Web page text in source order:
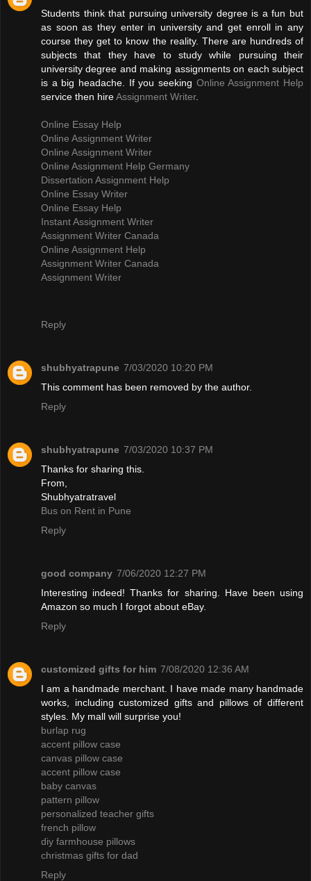
Students think that pursuing university degree is a fun but
as soon as they enter in university and get enroll in any
course they get to know the reality. There are hundreds of
subjects that they have to study while pursuing their
university degree and making assignments on each subject
is a big headache. If you seeking Online Assignment Help
service then hireAssignment Writer.
Online Essay Help
Online Assignment Writer
Online Assignment Writer
Online Assignment Help Germany
Dissertation Assignment Help
Online Essay Writer
Online Essay Help
Instant Assignment Writer
Assignment Writer Canada
Online Assignment Help
Assignment Writer Canada
Assignment Writer
Reply
shubhyatrapune 7/03/2020 10:20 PM
This comment has been removed by the author.
Reply
shubhyatrapune 7/03/2020 10:37 PM
Thanks for sharing this.
From,
Shubhyatratravel
Bus on Rent in Pune
Reply
good company 7/06/2020 12:27 PM
Interesting indeed! Thanks for sharing. Have been using
Amazon so much I forgot about eBay.
Reply
customized gifts for him 7/08/2020 12:36 AM
I am a handmade merchant. I have made many handmade
works, including customized gifts and pillows of different
styles. My mall will surprise you!
burlap rug
accent pillow case
canvas pillow case
accent pillow case
baby canvas
pattern pillow
personalized teacher gifts
french pillow
diy farmhouse pillows
christmas gifts for dad
Reply